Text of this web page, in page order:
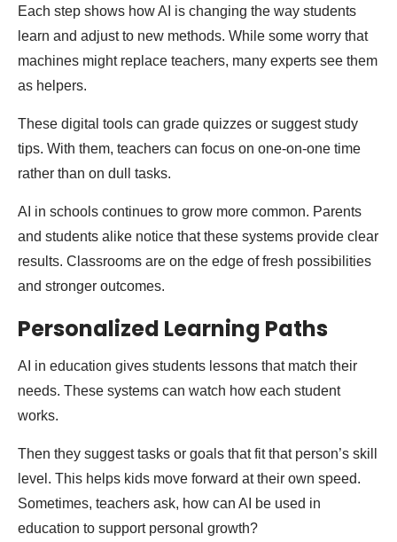
Each step shows how AI is changing the way students
learn and adjust to new methods. While some worry that
machines might replace teachers, many experts see them
as helpers.
These digital tools can grade quizzes or suggest study
tips. With them, teachers can focus on one-on-one time
rather than on dull tasks.
AI in schools continues to grow more common. Parents
and students alike notice that these systems provide clear
results. Classrooms are on the edge of fresh possibilities
and stronger outcomes.
Personalized Learning Paths
AI in education gives students lessons that match their
needs. These systems can watch how each student
works.
Then they suggest tasks or goals that fit that person’s skill
level. This helps kids move forward at their own speed.
Sometimes, teachers ask, how can AI be used in
education to support personal growth?